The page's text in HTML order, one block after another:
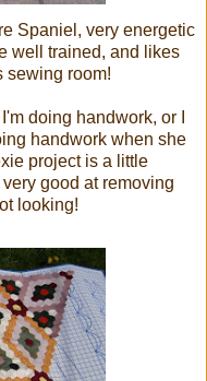
Spaniel, very energetic
well trained, and likes
sewing room!
doing handwork, or I
handwork when she
project is a little
good at removing
looking!